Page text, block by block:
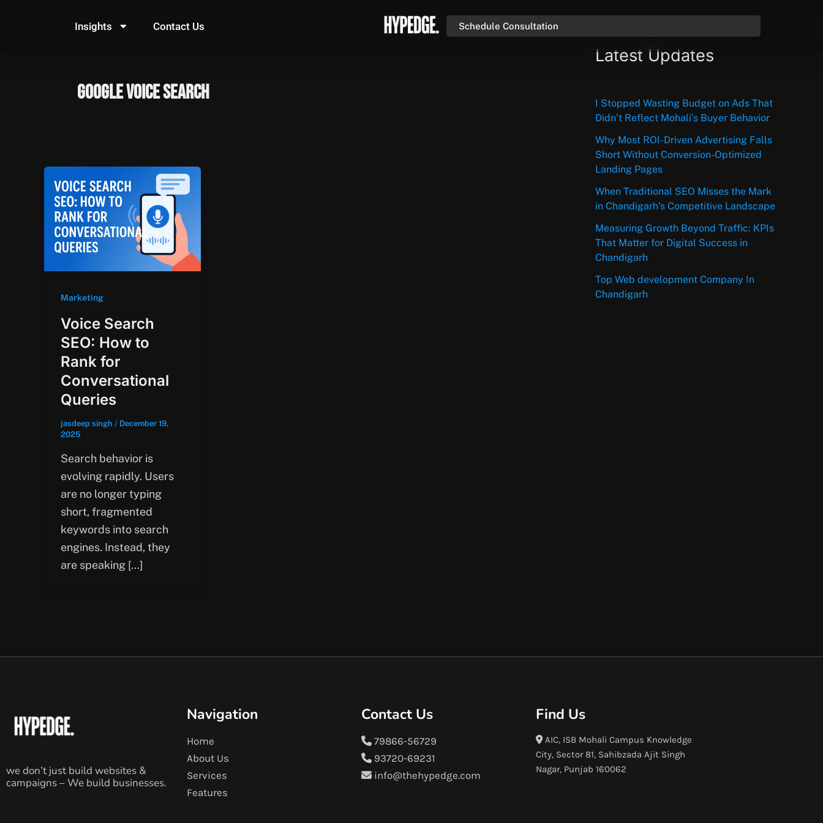
Insights Contact Us Schedule Consultation
Google Voice Search
Marketing
Voice Search
SEO: How to
Rank for
Conversational
Queries
jasdeep singh / December 19,
2025
Search behavior is
evolving rapidly. Users
are no longer typing
short, fragmented
keywords into search
engines. Instead, they
are speaking […]
Latest Updates
I Stopped Wasting Budget on Ads That
Didn’t Reflect Mohali’s Buyer Behavior
Why Most ROI-Driven Advertising Falls
Short Without Conversion-Optimized
Landing Pages
When Traditional SEO Misses the Mark
in Chandigarh’s Competitive Landscape
Measuring Growth Beyond Traffic: KPIs
That Matter for Digital Success in
Chandigarh
Top Web development Company In
Chandigarh
we don’t just build websites &
campaigns – We build businesses.
Navigation
Home
About Us
Services
Features
Contact Us
79866-56729
93720-69231
info@thehypedge.com
Find Us
AIC, ISB Mohali Campus Knowledge
City, Sector 81, Sahibzada Ajit Singh
Nagar, Punjab 160062